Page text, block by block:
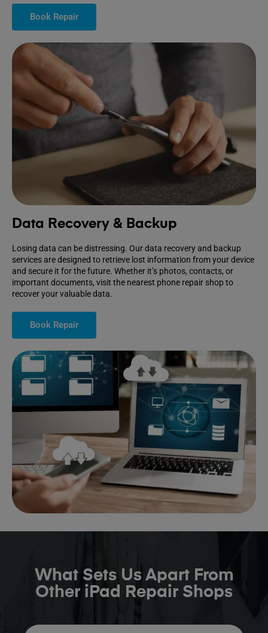
Book Repair
Data Recovery & Backup
Losing data can be distressing. Our data recovery and backup
services are designed to retrieve lost information from your device
and secure it for the future. Whether it’s photos, contacts, or
important documents, visit the nearest phone repair shop to
recover your valuable data.
Book Repair
What Sets Us Apart From
Other iPad Repair Shops